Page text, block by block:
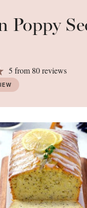
Poppy
5
Stars
5 from 80reviews